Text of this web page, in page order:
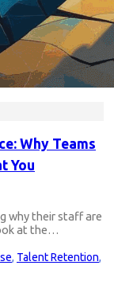
Why Teams
You
why their staff are
at the…
, Talent Retention,